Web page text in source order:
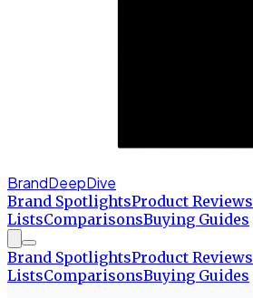
BrandDeepDive
Brand SpotlightsProduct Reviews
ListsComparisonsBuying Guides
Brand SpotlightsProduct Reviews
ListsComparisonsBuying Guides